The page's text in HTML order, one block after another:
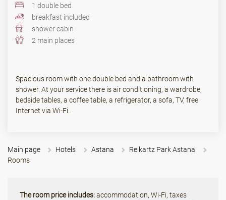
1 double bed
breakfast included
shower cabin
2 main places
Spacious room with one double bed and a bathroom with
shower. At your service there is air conditioning, a wardrobe,
bedside tables, a coffee table, a refrigerator, a sofa, TV, free
Internet via Wi-Fi.
Main page Hotels Astana
Reikartz Park Astana
Rooms
The room price includes:accommodation, Wi-Fi, taxes